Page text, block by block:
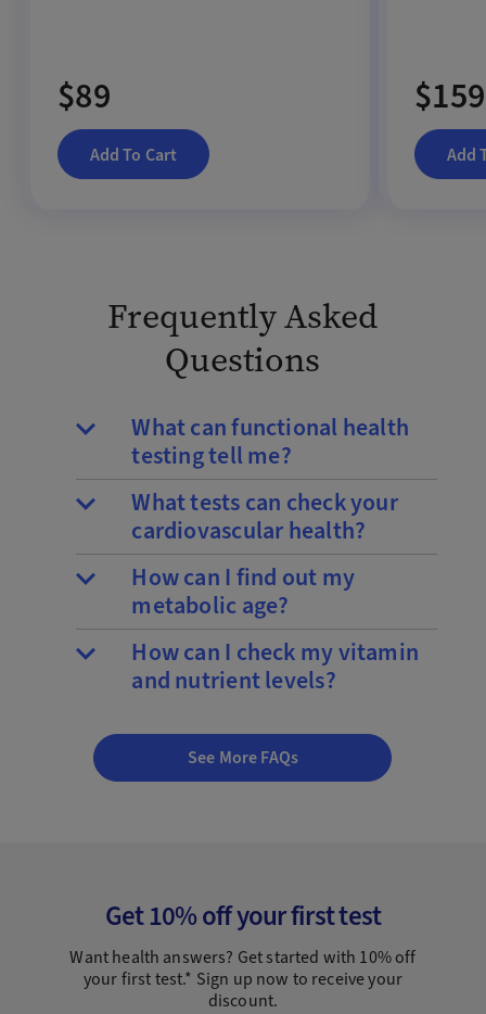
$89
Add To Cart
$159
Add
Frequently Asked
Questions
What can functional health
testing tell me?
What tests can check your
cardiovascular health?
How can I find out my
metabolic age?
How can I check my vitamin
and nutrient levels?
See More FAQs
Get 10% off your first test
Want health answers? Get started with 10% off
your first test.* Sign up now to receive your
discount.